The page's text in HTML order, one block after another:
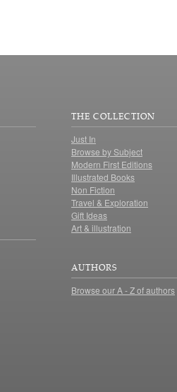
THE COLLECTION
Just In
Browse by Subject
Modern First Editions
Illustrated Books
Non Fiction
Travel & Exploration
Gift Ideas
Art & illustration
AUTHORS
Browse our A - Z of authors